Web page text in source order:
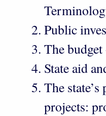
Public
The
State aid
The
projects: